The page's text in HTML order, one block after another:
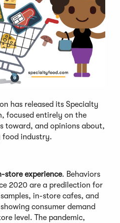
has released its Specialty
focused entirely on the
toward, and opinions about,
food industry.
store experience. Behaviors
2020 are a predilection for
in-store cafes, and
consumer demand
level. The pandemic,